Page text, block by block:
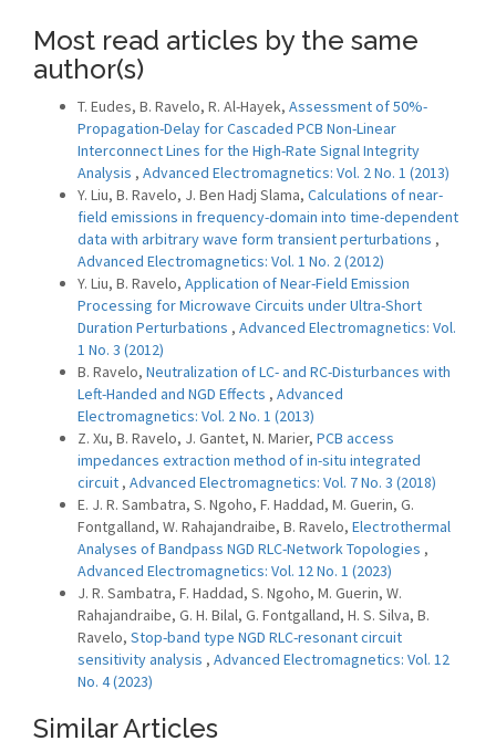
Most read articles by the same
author(s)
T. Eudes, B. Ravelo, R. Al-Hayek, Assessment of 50%-
Propagation-Delay for Cascaded PCB Non-Linear
Interconnect Lines for the High-Rate Signal Integrity
Analysis , Advanced Electromagnetics: Vol. 2 No. 1 (2013)
Y. Liu, B. Ravelo, J. Ben Hadj Slama, Calculations of near-
field emissions in frequency-domain into time-dependent
data with arbitrary wave form transient perturbations ,
Advanced Electromagnetics: Vol. 1 No. 2 (2012)
Y. Liu, B. Ravelo, Application of Near-Field Emission
Processing for Microwave Circuits under Ultra-Short
Duration Perturbations , Advanced Electromagnetics: Vol.
1 No. 3 (2012)
B. Ravelo, Neutralization of LC- and RC-Disturbances with
Left-Handed and NGD Effects , Advanced
Electromagnetics: Vol. 2 No. 1 (2013)
Z. Xu, B. Ravelo, J. Gantet, N. Marier, PCB access
impedances extraction method of in-situ integrated
circuit , Advanced Electromagnetics: Vol. 7 No. 3 (2018)
E. J. R. Sambatra, S. Ngoho, F. Haddad, M. Guerin, G.
Fontgalland, W. Rahajandraibe, B. Ravelo, Electrothermal
Analyses of Bandpass NGD RLC-Network Topologies ,
Advanced Electromagnetics: Vol. 12 No. 1 (2023)
J. R. Sambatra, F. Haddad, S. Ngoho, M. Guerin, W.
Rahajandraibe, G. H. Bilal, G. Fontgalland, H. S. Silva, B.
Ravelo, Stop-band type NGD RLC-resonant circuit
sensitivity analysis , Advanced Electromagnetics: Vol. 12
No. 4 (2023)
Similar Articles